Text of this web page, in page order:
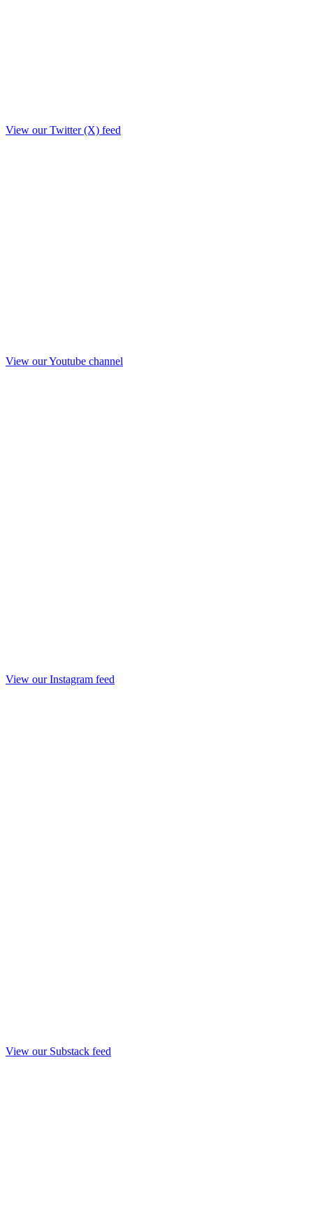
View our Twitter (X) feed
View our Youtube channel
View our Instagram feed
View our Substack feed